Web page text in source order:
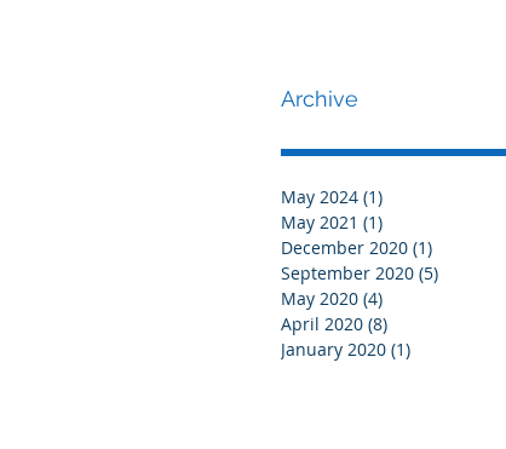
Archive
May 2024 (1)
May 2021 (1)
December 2020 (1)
September 2020 (5)
May 2020 (4)
April 2020 (8)
January 2020 (1)